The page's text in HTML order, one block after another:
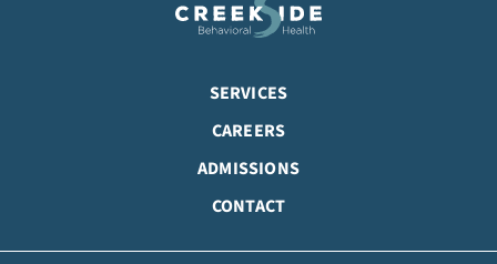
SERVICES
CAREERS
ADMISSIONS
CONTACT